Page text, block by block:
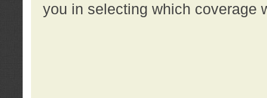
you in selecting which coverage